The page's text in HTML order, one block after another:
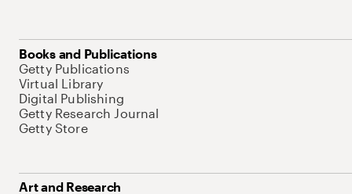
Books and Publications
Getty Publications
Virtual Library
Digital Publishing
Getty Research Journal
Getty Store
Art and Research